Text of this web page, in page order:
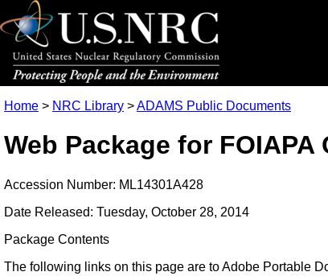
Home > NRC Library >ADAMS Public Documents
Web Package for FOIAPA
Accession Number: ML14301A428
Date Released: Tuesday, October 28, 2014
Package Contents
The following links on this page are to Adobe Portable